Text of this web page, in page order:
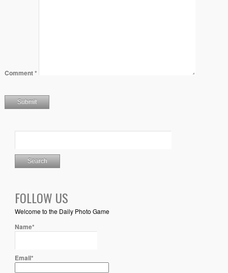
Comment*
FOLLOW US
Welcome to the Daily Photo Game
Name*
Email*